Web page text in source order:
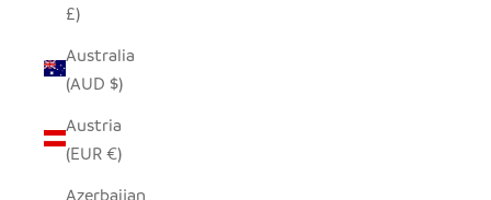
£)
Australia
(AUD $)
Austria
(EUR €)
Azerbaijan